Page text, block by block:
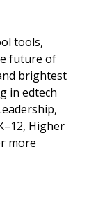
tools,
future of
brightest
in edtech
Higher
more